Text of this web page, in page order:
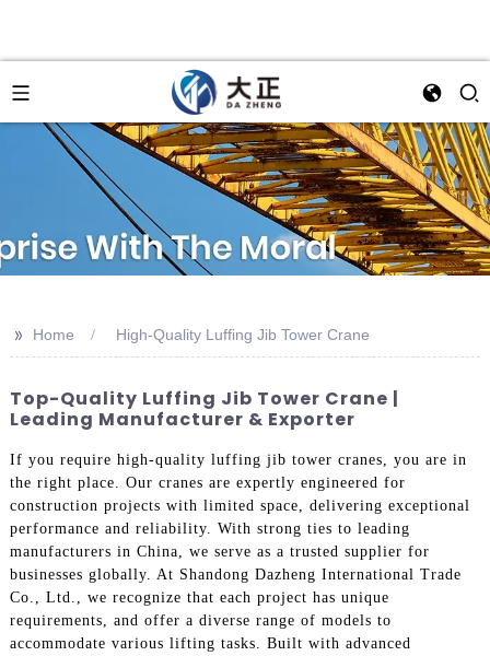
>> Home High-Quality Luffing Jib Tower Crane
Top-Quality Luffing Jib Tower Crane |
Leading Manufacturer & Exporter
If you require high-quality luffing jib tower cranes, you are in
the right place. Our cranes are expertly engineered for
construction projects with limited space, delivering exceptional
performance and reliability. With strong ties to leading
manufacturers in China, we serve as a trusted supplier for
businesses globally. At Shandong Dazheng International Trade
Co., Ltd., we recognize that each project has unique
requirements, and offer a diverse range of models to
accommodate various lifting tasks. Built with advanced